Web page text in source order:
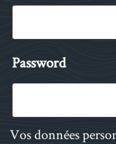
Password
Vos données